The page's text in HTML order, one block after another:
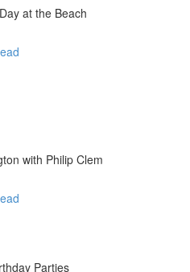
at the Beach
with Philip Clem
Parties